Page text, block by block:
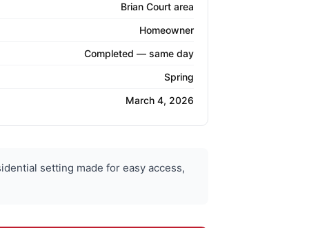
Brian Court area
Homeowner
Completed — same day
Spring
March 4, 2026
setting made for easy access,